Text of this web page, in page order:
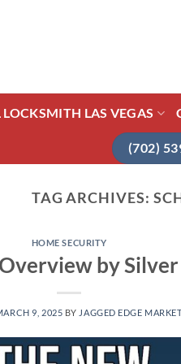
LAS VEGAS
(702)
TAG ARCHIVES:
HOME SECURITY
by
9, 2025 BY JAGGED EDGE